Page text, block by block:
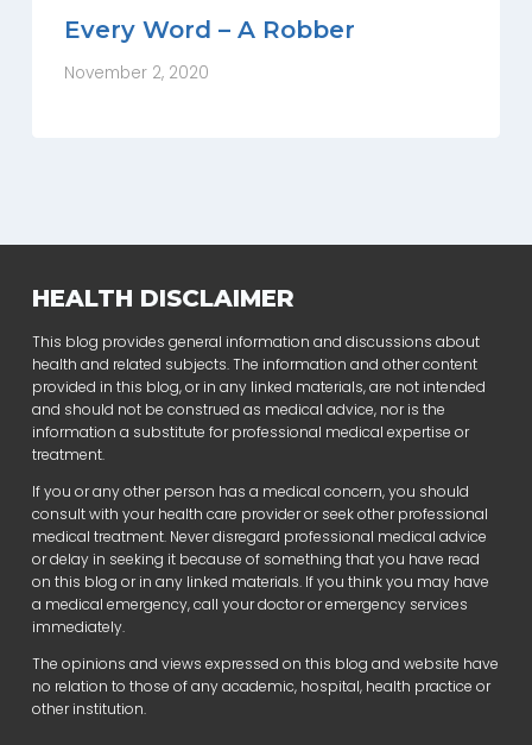
Every Word – A Robber
November 2, 2020
HEALTH DISCLAIMER
This blog provides general information and discussions about
health and related subjects. The information and other content
provided in this blog, or in any linked materials, are not intended
and should not be construed as medical advice, nor is the
information a substitute for professional medical expertise or
treatment.
If you or any other person has a medical concern, you should
consult with your health care provider or seek other professional
medical treatment. Never disregard professional medical advice
or delay in seeking it because of something that you have read
on this blog or in any linked materials. If you think you may have
a medical emergency, call your doctor or emergency services
immediately.
The opinions and views expressed on this blog and website have
no relation to those of any academic, hospital, health practice or
other institution.